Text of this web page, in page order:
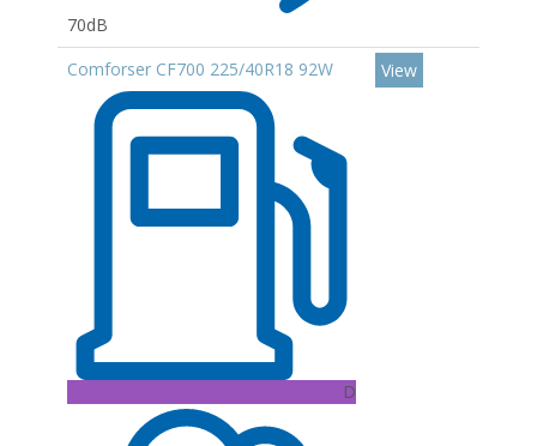
70dB
Comforser CF700 225/40R18 92W
D
View